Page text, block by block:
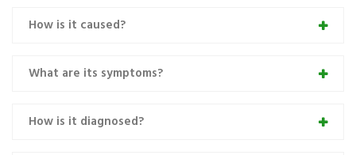
How is it caused?
What are its symptoms?
How is it diagnosed?